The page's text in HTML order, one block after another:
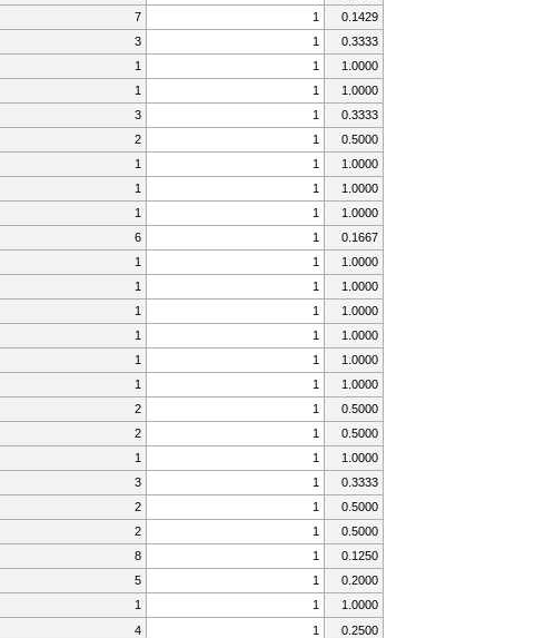
7 1
0.1429
3 1
0.3333
1 1
1.0000
1 1
1.0000
3 1
0.3333
2 1
0.5000
1 1
1.0000
1 1
1.0000
1 1
1.0000
6 1
0.1667
1 1
1.0000
1 1
1.0000
1 1
1.0000
1 1
1.0000
1 1
1.0000
1 1
1.0000
2 1
0.5000
2 1
0.5000
1 1
1.0000
3 1
0.3333
2 1
0.5000
2 1
0.5000
8 1
0.1250
5 1
0.2000
1 1
1.0000
4 1
0.2500